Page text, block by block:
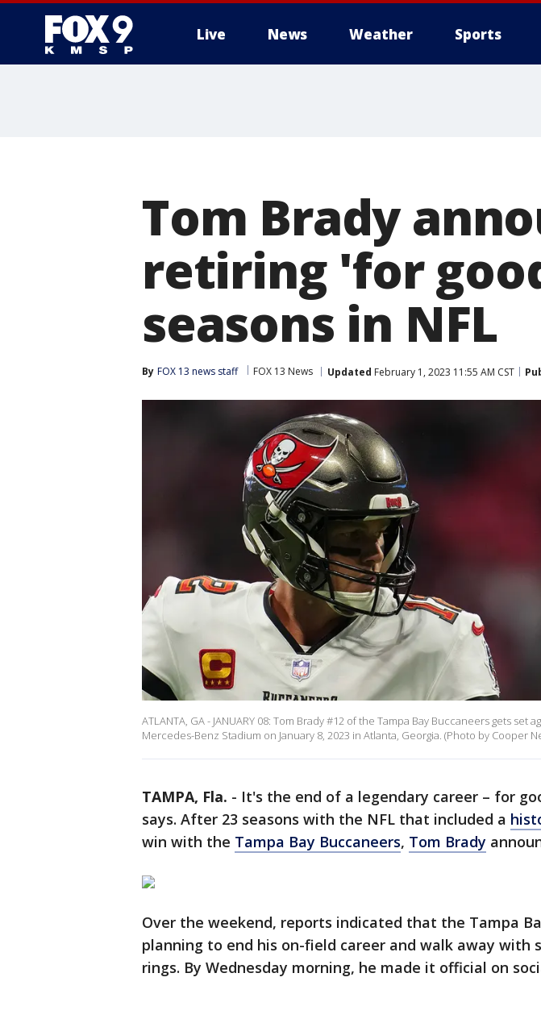
Live News Weather Sports
Tom Brady
retiring 'for
seasons in NFL
By FOX 13 news staff FOX 13 News Updated February 1, 2023 11:55 AM CST
ATLANTA, GA - JANUARY 08: Tom Brady #12 of the Tampa Bay Buccaneers gets set
Mercedes-Benz Stadium on January 8, 2023 in Atlanta, Georgia. (Photo by Cooper
TAMPA, Fla. - It's the end of a legendary career – for
says. After 23 seasons with the NFL that included a
win with the Tampa Bay Buccaneers, Tom Brady
Over the weekend, reports indicated that the Tampa
planning to end his on-field career and walk away with
rings. By Wednesday morning, he made it official on